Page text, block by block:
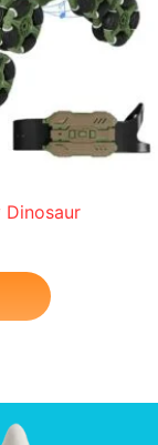
Dinosaur